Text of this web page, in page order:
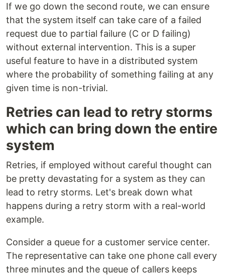
If we go down the second route, we can ensure
that the system itself can take care of a failed
request due to partial failure (C or D failing)
without external intervention. This is a super
useful feature to have in a distributed system
where the probability of something failing at any
given time is non-trivial.
Retries can lead to retry storms
which can bring down the entire
system
Retries, if employed without careful thought can
be pretty devastating for a system as they can
lead to retry storms. Let's break down what
happens during a retry storm with a real-world
example.
Consider a queue for a customer service center.
The representative can take one phone call every
three minutes and the queue of callers keeps